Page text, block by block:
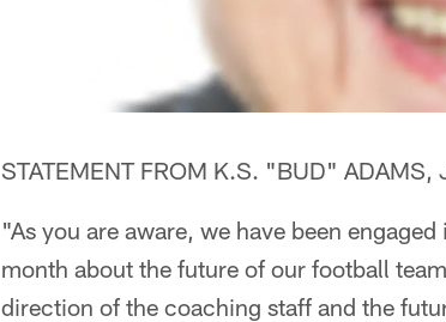
STATEMENT FROM K.S. "BUD" ADAMS,
"As you are aware, we have been
month about the future of our football
direction of the coaching staff and the